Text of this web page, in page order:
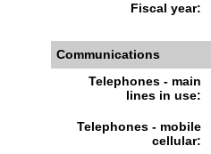
Fiscal year:
Communications
Telephones - main
lines in use:
Telephones - mobile
cellular: